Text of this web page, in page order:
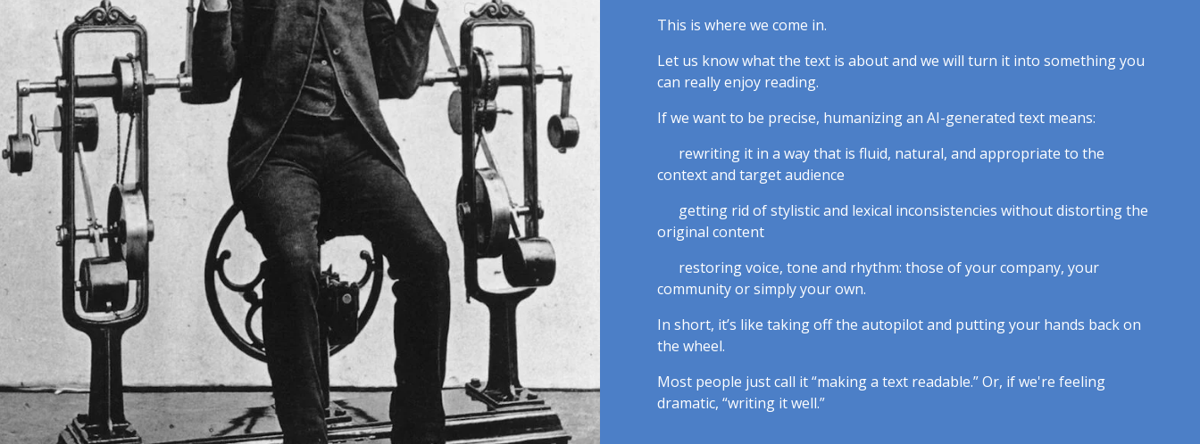
This is where we come in.
Let us know what the text is about and we will turn it into something you
can really enjoy reading.
If we want to be precise, humanizing an AI-generated text means:
rewriting it in a way that is fluid, natural, and appropriate to the
context and target audience
getting rid of stylistic and lexical inconsistencies without distorting the
original content
restoring voice, tone and rhythm: those of your company, your
community or simply your own.
In short, it’s like taking off the autopilot and putting your hands back on
the wheel.
Most people just call it “making a text readable.” Or, if we're feeling
dramatic, “writing it well.”